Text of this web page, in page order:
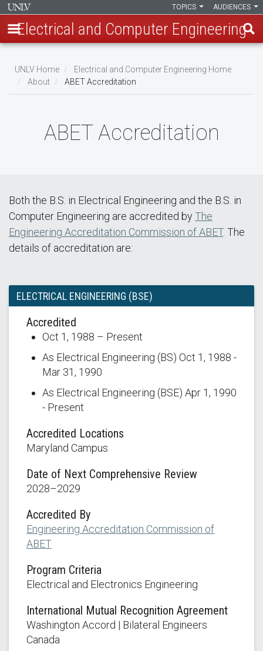
main
content
AUDIENCES
TOPICS
Electrical and Computer Engineering
Breadcrumb
UNLV Home
Electrical and Computer Engineering Home
About
ABET Accreditation
ABET Accreditation
Both the B.S. in Electrical Engineering and the B.S. in
Computer Engineering are accredited byThe
Engineering Accreditation Commission of ABET. The
details of accreditation are:
ELECTRICAL ENGINEERING (BSE)
Accredited
Oct 1, 1988 – Present
As Electrical Engineering (BS) Oct 1, 1988 -
Mar 31, 1990
As Electrical Engineering (BSE) Apr 1, 1990
- Present
Accredited Locations
Maryland Campus
Date of Next Comprehensive Review
2028–2029
Accredited By
Engineering Accreditation Commission of
ABET
Program Criteria
Electrical and Electronics Engineering
International Mutual Recognition Agreement
Washington Accord | Bilateral Engineers
Canada